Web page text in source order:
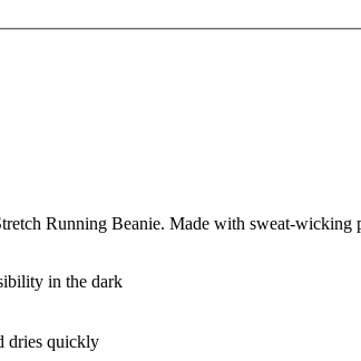
Running Beanie. Made with sweat-
in the dark
dries quickly